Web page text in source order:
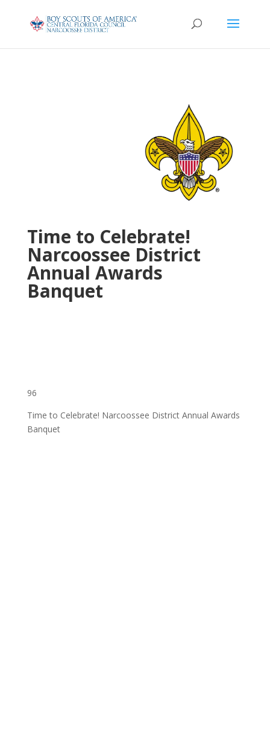
Time to Celebrate!
Narcoossee District
Annual Awards
Banquet
96
Time to Celebrate! Narcoossee District Annual Awards
Banquet